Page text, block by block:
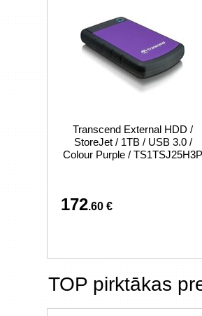
Transcend External HDD /
StoreJet / 1TB / USB 3.0 /
Colour Purple / TS1TSJ25H3P
172.60 €
TOP pirktākas